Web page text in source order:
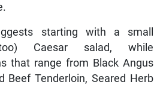
starting with a small
Caesar salad, while
that range from Black Angus
Beef Tenderloin, Seared Herb